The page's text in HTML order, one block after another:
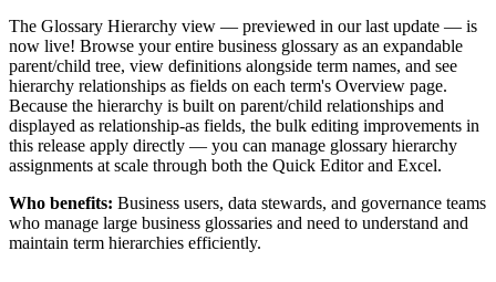
The Glossary Hierarchy view — previewed in our last update — is
now live! Browse your entire business glossary as an expandable
parent/child tree, view definitions alongside term names, and see
hierarchy relationships as fields on each term's Overview page.
Because the hierarchy is built on parent/child relationships and
displayed as relationship-as fields, the bulk editing improvements in
this release apply directly — you can manage glossary hierarchy
assignments at scale through both the Quick Editor and Excel.
Who benefits: Business users, data stewards, and governance teams
who manage large business glossaries and need to understand and
maintain term hierarchies efficiently.